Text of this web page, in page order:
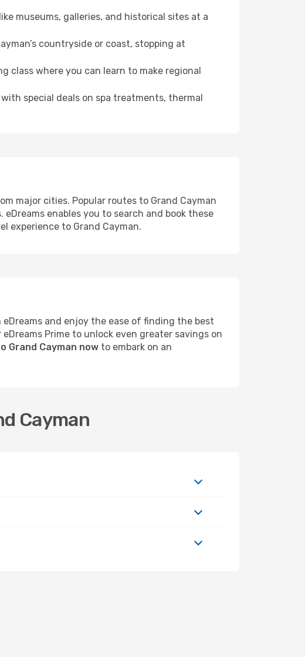
museums, galleries, and historical sites at a
countryside or coast, stopping at
class where you can learn to make regional
special deals on spa treatments, thermal
major cities. Popular routes to Grand Cayman
enables you to search and book these
experience to Grand Cayman.
eDreams and enjoy the ease of finding the best
Prime to unlock even greater savings on
Grand Cayman now to embark on an
Cayman